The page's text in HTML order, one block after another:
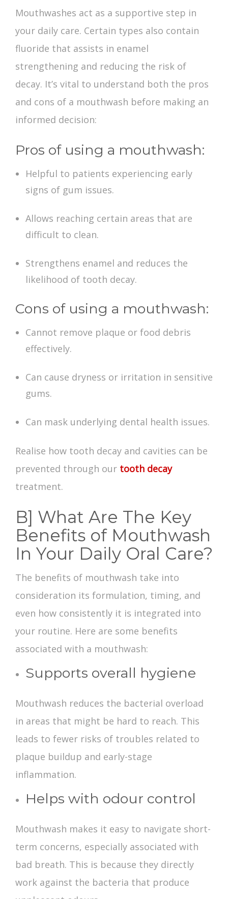
Mouthwashes act as a supportive step in
your daily care. Certain types also contain
fluoride that assists in enamel
strengthening and reducing the risk of
decay. It’s vital to understand both the pros
and cons of a mouthwash before making an
informed decision:
Pros of using a mouthwash:
Helpful to patients experiencing early
signs of gum issues.
Allows reaching certain areas that are
difficult to clean.
Strengthens enamel and reduces the
likelihood of tooth decay.
Cons of using a mouthwash:
Cannot remove plaque or food debris
effectively.
Can cause dryness or irritation in sensitive
gums.
Can mask underlying dental health issues.
Realise how tooth decay and cavities can be
prevented through our tooth decay
treatment.
B] What Are The Key
Benefits of Mouthwash
In Your Daily Oral Care?
The benefits of mouthwash take into
consideration its formulation, timing, and
even how consistently it is integrated into
your routine. Here are some benefits
associated with a mouthwash:
Supports overall hygiene
Mouthwash reduces the bacterial overload
in areas that might be hard to reach. This
leads to fewer risks of troubles related to
plaque buildup and early-stage
inflammation.
Helps with odour control
Mouthwash makes it easy to navigate short-
term concerns, especially associated with
bad breath. This is because they directly
work against the bacteria that produce